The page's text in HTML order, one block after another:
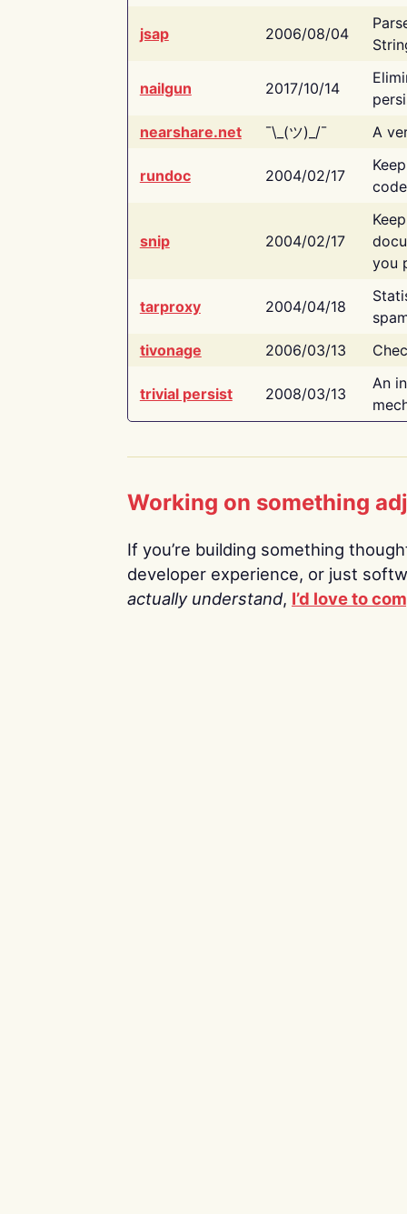
jsap 2006/08/04
nailgun 2017/10/14
nearshare.net
¯\_(ツ)_/¯ A
rundoc 2004/02/17
snip 2004/02/17
you
tarproxy 2004/04/18
tivonage
2006/03/13
trivial persist 2008/03/13
An
Working on something
If you’re building something
developer experience, or just
actually understand, I’d love to